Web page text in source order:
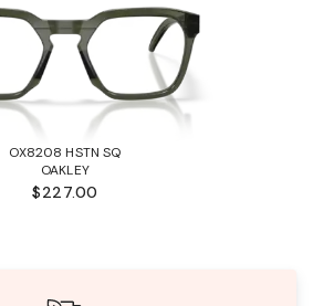
OX8208 HSTN SQ
OAKLEY
$227.00